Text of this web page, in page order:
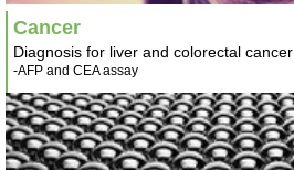
Cancer
Diagnosis for liver and colorectal cancer
-AFP and CEA assay